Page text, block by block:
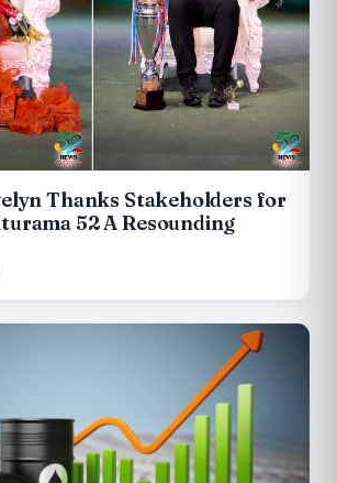
Thanks Stakeholders for
52 A Resounding